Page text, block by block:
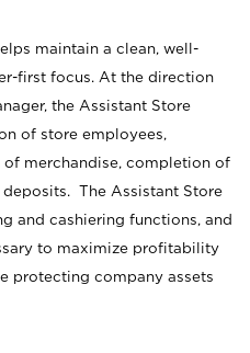
maintain a clean, well-
first focus. At the direction
the Assistant Store
of store employees,
merchandise, completion of
The Assistant Store
and cashiering functions, and
to maximize profitability
protecting company assets